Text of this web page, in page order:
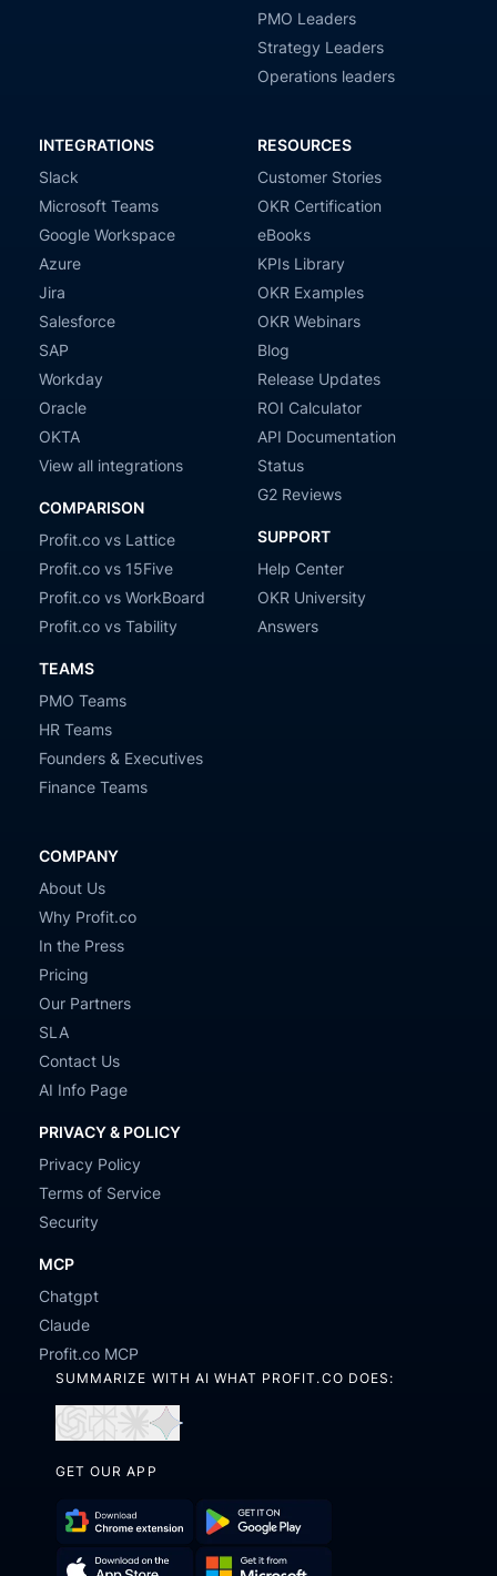
PMO Leaders
Strategy Leaders
Operations leaders
INTEGRATIONS
Slack
Microsoft Teams
Google Workspace
Azure
Jira
Salesforce
SAP
Workday
Oracle
OKTA
View all integrations
COMPARISON
Profit.co vs Lattice
Profit.co vs 15Five
Profit.co vs WorkBoard
Profit.co vs Tability
TEAMS
PMO Teams
HR Teams
Founders & Executives
Finance Teams
RESOURCES
Customer Stories
OKR Certification
eBooks
KPIs Library
OKR Examples
OKR Webinars
Blog
Release Updates
ROI Calculator
API Documentation
Status
G2 Reviews
SUPPORT
Help Center
OKR University
Answers
COMPANY
About Us
Why Profit.co
In the Press
Pricing
Our Partners
SLA
Contact Us
AI Info Page
PRIVACY & POLICY
Privacy Policy
Terms of Service
Security
MCP
Chatgpt
Claude
Profit.co MCP
SUMMARIZE WITH AI WHAT PROFIT.CO DOES:
in
in
in
GET OUR APP
Download Get